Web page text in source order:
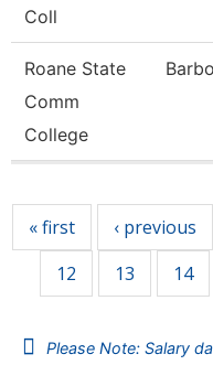
Coll
Roane State
Comm
College
« first ‹ previous
12 13 14
Please Note: Salary